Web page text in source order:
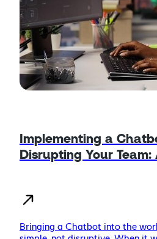
Implementing a
Disrupting Your Team:
Bringing a Chatbot into the